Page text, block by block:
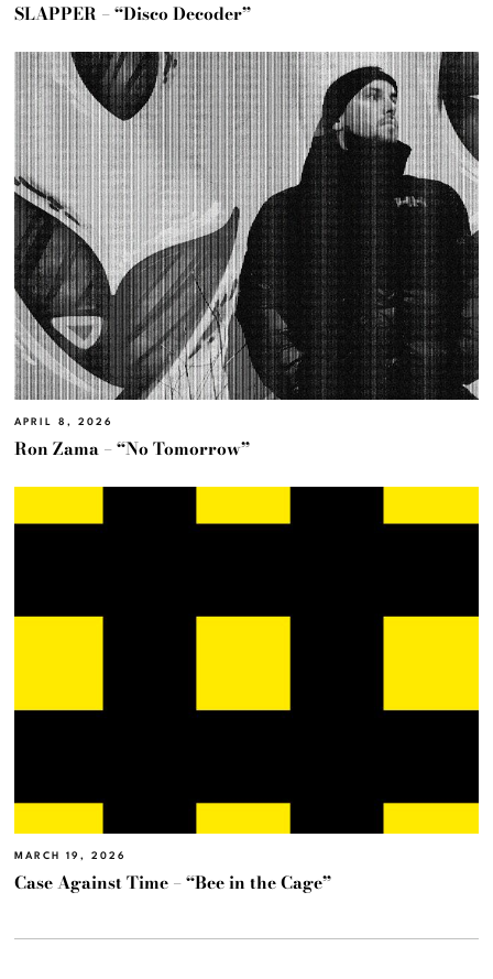
SLAPPER – “Disco Decoder”
APRIL 8, 2026
Ron Zama – “No Tomorrow”
MARCH 19, 2026
Case Against Time – “Bee in the Cage”